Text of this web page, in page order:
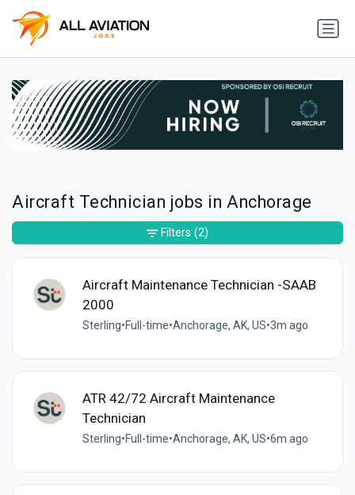
Aircraft Technician jobs in Anchorage
Aircraft Maintenance Technician -SAAB
2000
Sterling•Full-time•Anchorage, AK, US•3m ago
ATR 42/72 Aircraft Maintenance
Technician
Sterling•Full-time•Anchorage, AK, US•6m ago
Filters (2)